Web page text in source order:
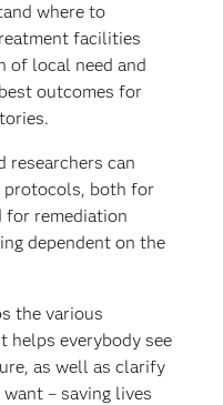
where to
facilities
of local need and
outcomes for
researchers can
protocols, both for
for remediation
dependent on the
the various
helps everybody see
as well as clarify
– saving lives